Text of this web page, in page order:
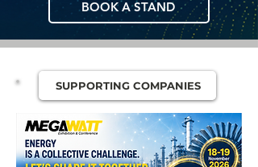
BOOK A STAND
SUPPORTING COMPANIES